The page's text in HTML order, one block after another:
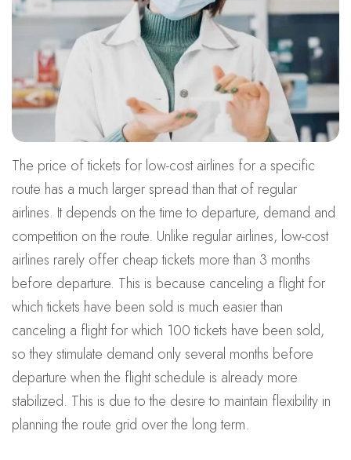
The price of tickets for low-cost airlines for a specific
route has a much larger spread than that of regular
airlines. It depends on the time to departure, demand and
competition on the route. Unlike regular airlines, low-cost
airlines rarely offer cheap tickets more than 3 months
before departure. This is because canceling a flight for
which tickets have been sold is much easier than
canceling a flight for which 100 tickets have been sold,
so they stimulate demand only several months before
departure when the flight schedule is already more
stabilized. This is due to the desire to maintain flexibility in
planning the route grid over the long term.